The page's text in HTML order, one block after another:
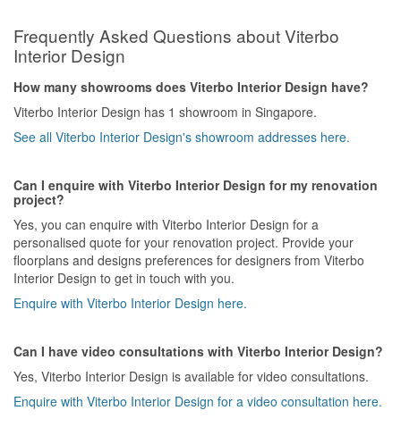
Frequently Asked Questions about Viterbo
Interior Design
How many showrooms does Viterbo Interior Design have?
Viterbo Interior Design has 1 showroom in Singapore.
See all Viterbo Interior Design's showroom addresses here.
Can I enquire with Viterbo Interior Design for my renovation
project?
Yes, you can enquire with Viterbo Interior Design for a
personalised quote for your renovation project. Provide your
floorplans and designs preferences for designers from Viterbo
Interior Design to get in touch with you.
Enquire with Viterbo Interior Design here.
Can I have video consultations with Viterbo Interior Design?
Yes, Viterbo Interior Design is available for video consultations.
Enquire with Viterbo Interior Design for a video consultation here.